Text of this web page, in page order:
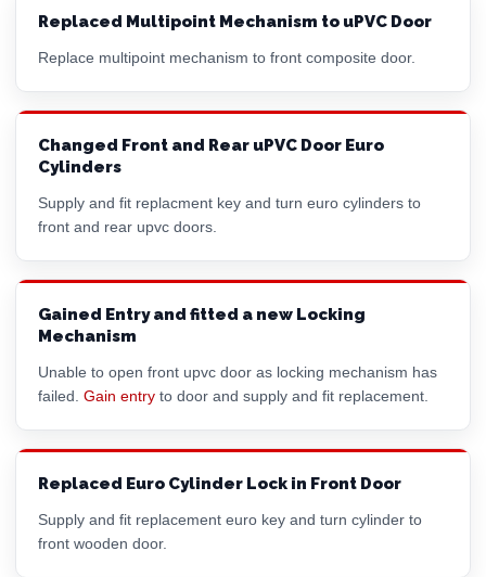
Replaced Multipoint Mechanism to uPVC Door
Replace multipoint mechanism to front composite door.
Changed Front and Rear uPVC Door Euro
Cylinders
Supply and fit replacment key and turn euro cylinders to
front and rear upvc doors.
Gained Entry and fitted a new Locking
Mechanism
Unable to open front upvc door as locking mechanism has
failed. Gain entry to door and supply and fit replacement.
Replaced Euro Cylinder Lock in Front Door
Supply and fit replacement euro key and turn cylinder to
front wooden door.